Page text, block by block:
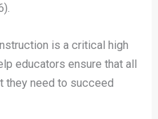
is a critical high
educators ensure that all
they need to succeed